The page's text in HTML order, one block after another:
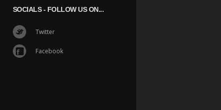
SOCIALS- FOLLOW US ON...
Twitter
Facebook